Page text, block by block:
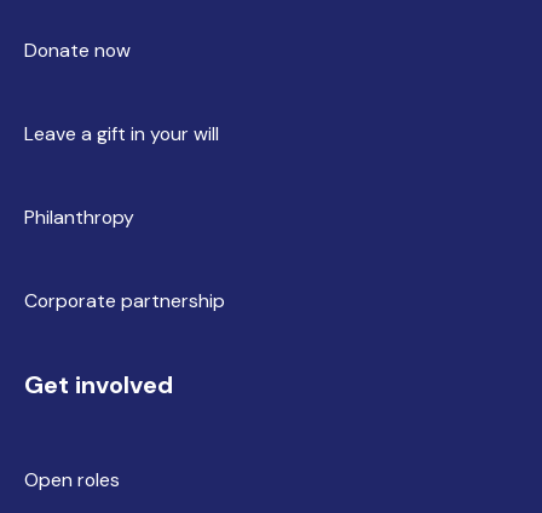
Donate now
Leave a gift in your will
Philanthropy
Corporate partnership
Get involved
Open roles